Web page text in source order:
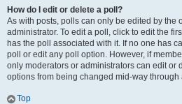
How do I edit or delete a poll?
As with posts, polls can only be edited by the
administrator. To edit a poll, click to edit the
has the poll associated with it. If no one has
poll or edit any poll option. However, if
only moderators or administrators can edit or
options from being changed mid-way through
Top